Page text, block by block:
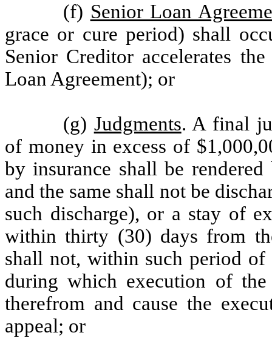
(f) Senior Loan
grace or cure period) shall
Senior Creditor accelerates
Loan Agreement); or
(g) Judgments. A final
of money in excess of
by insurance shall be
and the same shall not be
such discharge), or a stay of
within thirty (30) days from
shall not, within such period
during which execution of the
therefrom and cause the
appeal; or